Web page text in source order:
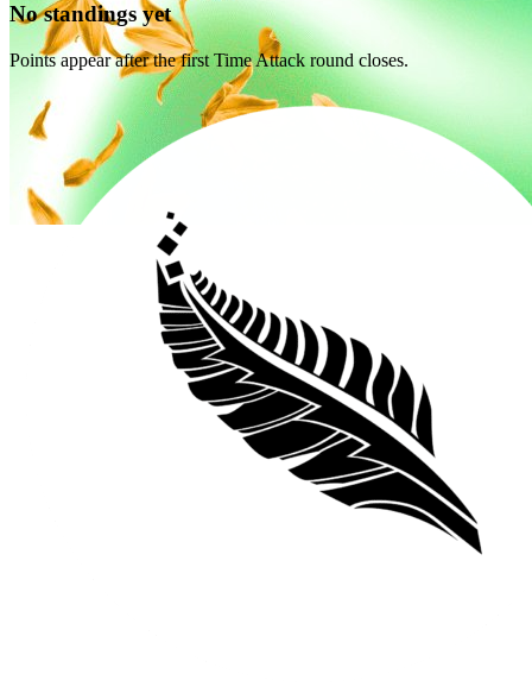
No standings yet
Points appear after the first Time Attack round closes.